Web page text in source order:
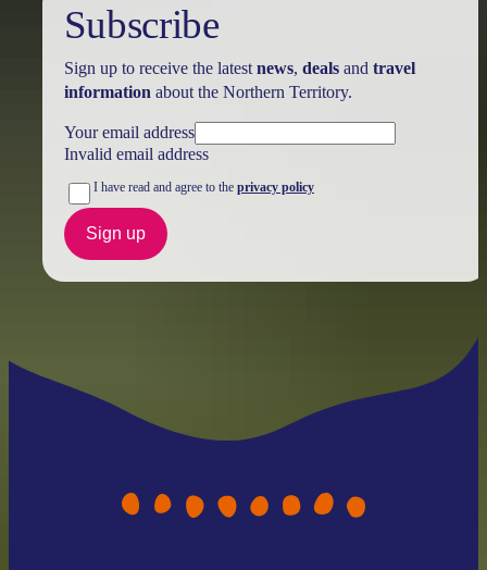
Subscribe
Sign up to receive the latest news, dealsand travel
information about the Northern Territory.
Your email address
Invalid email address
I have read and agree to the privacy policy
Sign up